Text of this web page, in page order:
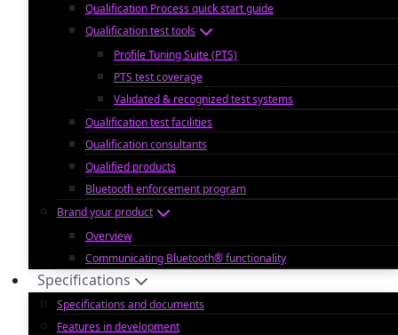
Qualification Process quick start guide
Qualification test tools
Profile Tuning Suite (PTS)
PTS test coverage
Validated & recognized test systems
Qualification test facilities
Qualification consultants
Qualified products
Bluetooth enforcement program
Brand your product
Overview
Communicating Bluetooth® functionality
Specifications
Specifications and documents
Features in development